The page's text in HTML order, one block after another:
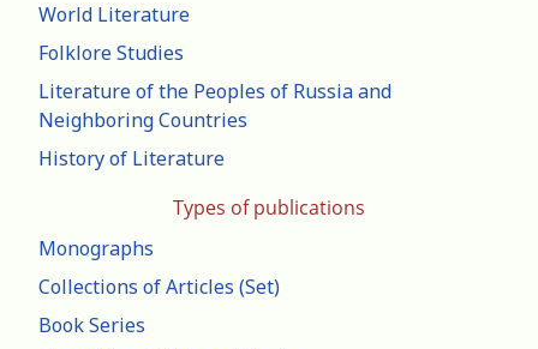
World Literature
Folklore Studies
Literature of the Peoples of Russia and
Neighboring Countries
History of Literature
Types of publications
Monographs
Collections of Articles (Set)
Book Series